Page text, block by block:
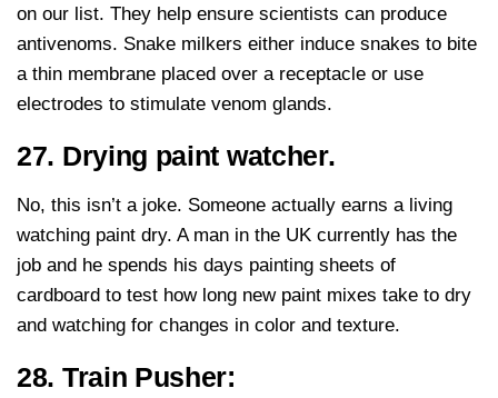
on our list. They help ensure scientists can produce
antivenoms. Snake milkers either induce snakes to bite
a thin membrane placed over a receptacle or use
electrodes to stimulate venom glands.
27. Drying paint watcher.
No, this isn’t a joke. Someone actually earns a living
watching paint dry. A man in the UK currently has the
job and he spends his days painting sheets of
cardboard to test how long new paint mixes take to dry
and watching for changes in color and texture.
28. Train Pusher: